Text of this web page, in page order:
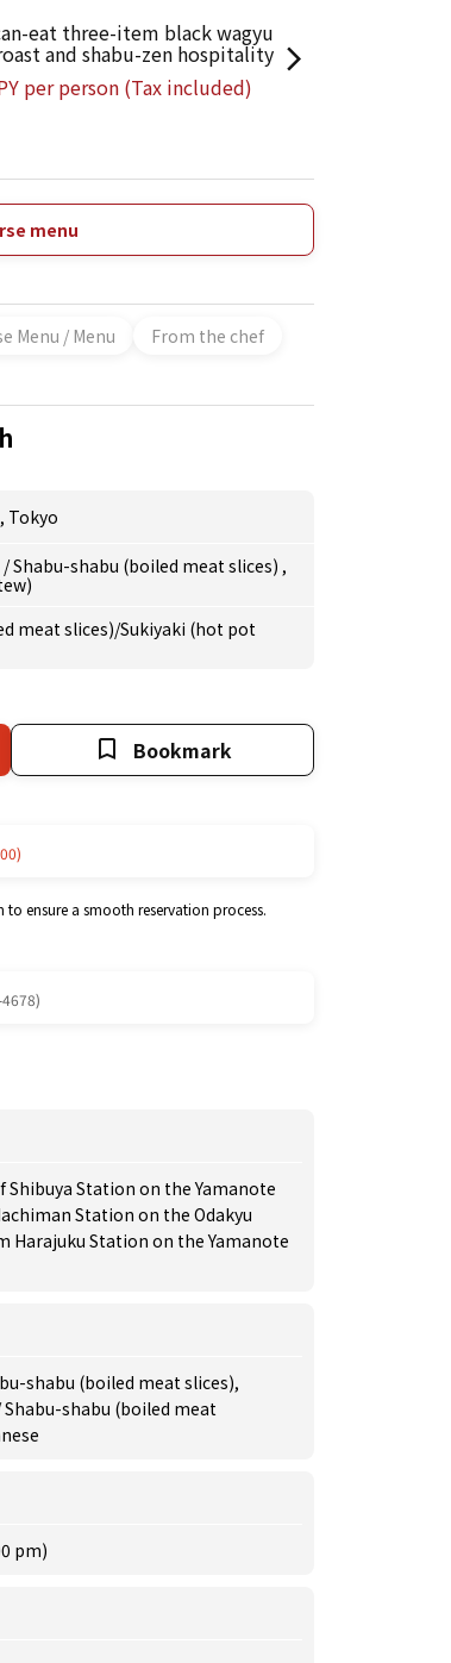
eat three-item black wagyu
and shabu-zen hospitality
per person (Tax included)
menu
Menu / Menu
From the chef
, Tokyo
/Shabu-shabu (boiled meat slices) ,
meat slices)/Sukiyaki (hot pot
Bookmark
ensure a smooth reservation process.
Station on the Yamanote
Station on the Odakyu
Harajuku Station on the Yamanote
shabu (boiled meat slices),
shabu (boiled meat
pm)